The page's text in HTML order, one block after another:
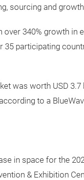
sourcing and
340% growth
participating
was worth USD
to a
in space for the
& Exhibition